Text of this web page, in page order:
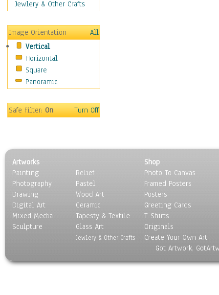
Fantasy
Hobbies
Holidays
Home & Hearth
Maps
Military & Law
Motivational
Music
Scenic / Landscapes
Seasons
Sport
Still Life
Surrealism
Transportation
World Culture
Jewlery & Other Crafts
Image Orientation
All
Vertical
Horizontal
Square
Panoramic
Safe Filter:On Turn Off
Artworks
Painting
Photography
Drawing
Digital Art
Mixed Media
Sculpture
Relief
Pastel
Wood Art
Ceramic
Tapesty & Textile
Glass Art
Jewlery & Other Crafts
Shop
Photo To Canvas
Framed Posters
Posters
Greeting Cards
T-Shirts
Originals
Create Your Own Art
Got Artwork,